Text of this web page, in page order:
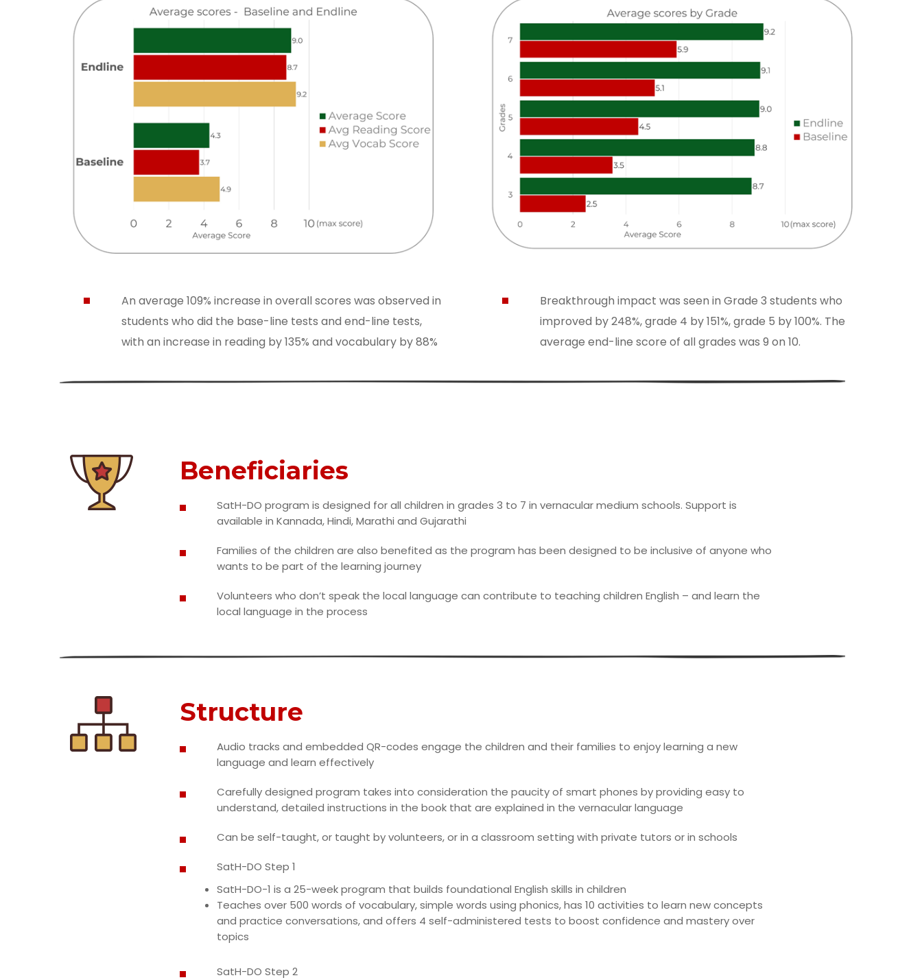
An average 109% increase in overall scores was observed in
students who did the base-line tests and end-line tests,
with an increase in reading by 135% and vocabulary by 88%
Breakthrough impact was seen in Grade 3 students who
improved by 248%, grade 4 by 151%, grade 5 by 100%. The
average end-line score of all grades was 9 on 10.
Beneficiaries
SatH-DO program is designed for all children in grades 3 to 7 in vernacular medium schools. Support is
available in Kannada, Hindi, Marathi and Gujarathi
Families of the children are also benefited as the program has been designed to be inclusive of anyone who
wants to be part of the learning journey
Volunteers who don’t speak the local language can contribute to teaching children English – and learn the
local language in the process
Structure
Audio tracks and embedded QR-codes engage the children and their families to enjoy learning a new
language and learn effectively
Carefully designed program takes into consideration the paucity of smart phones by providing easy to
understand, detailed instructions in the book that are explained in the vernacular language
Can be self-taught, or taught by volunteers, or in a classroom setting with private tutors or in schools
SatH-DO Step 1
SatH-DO-1 is a 25-week program that builds foundational English skills in children
Teaches over 500 words of vocabulary, simple words using phonics, has 10 activities to learn new concepts
and practice conversations, and offers 4 self-administered tests to boost confidence and mastery over
topics
SatH-DO Step 2